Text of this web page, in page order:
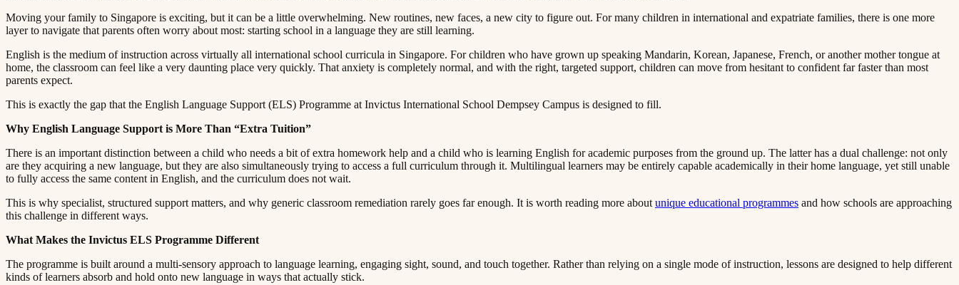
Moving your family to Singapore is exciting, but it can be a little overwhelming. New routines, new faces, a new city to figure out. For many children in international and expatriate families, there is one more
layer to navigate that parents often worry about most: starting school in a language they are still learning.​​​​‌ ‍ ​‍​‍‌‍ ‌ ​‍‌‍‍‌‌‍‌ ‌‍‍‌‌‍ ‍​‍​‍​ ‍‍​‍​‍‌ ​ ‌‍​‌‌‍ ‍‌‍‍‌‌ ‌​‌ ‍‌​‍ ‍‌‍‍‌‌‍ ​‍​‍​‍ ​​‍​‍‌‍‍​‌ ​‍‌‍‌‌‌‍‌‍​‍​‍​ ‍‍​‍​‍​‍ ‌ ​ ‌ ‌​‌ ‌‌‌‍‌​‌‍‍‌‌‍ ​‍ ‌‍‍‌‌‍ ‍‌ ‌​‌‍‌‌‌‍ ‍‌ ‌​​‍ ‌‍‌‌‌‍‌​‌‍‍‌‌ ‌​​‍ ‌‍ ‌‌‍ ‌‍‌​‌‍‌‌​ ‌‌ ​​‌ ​‍‌‍‌‌‌ ​ ‌‍‌‌‌‍ ‍‌ ‌​‌‍​‌‌ ‌​‌‍‍‌‌‍ ‌‍ ‍​ ‍ ‌‍‍‌‌‍‌​​ ‌​ ​​​ ‌​‌‍‌‌​ ‌‍​ ‌ ​ ​​​ ​‍​ ‌‌​‍ ‌​ ​​‌‍‌‍‌‍‌‍‌‍‌‌​‍ ‌​ ‌​​ ​‍‌‍‌‌​ ‌ ​‍ ‌‌‍​‌​ ‌ ​ ​‌​ ‌‍​‍ ‌‌‍‌‍​ ‌​​ ​‌​ ‍‌​ ​​‌‍​‍​ ​‍‌‍​‌​ ​ ​ ‌​​ ‍​​ ‍​​ ‍ ‌ ‌​‌ ‍‌‌ ​​‌‍‌‌​ ‌‌‍ ‍‌‍‌‌‌ ‌ ‌ ​ ​ ‍ ‌ ​​‌‍​‌‌ ‌​‌‍‍​​ ‌‌‍​ ‌‍ ‌‍ ‍‌ ‌​‌‍‌‌‌‍ ‍‌ ‌​​‍‌‌​ ‌‌‌​​‍‌‌ ‌‍‍ ‌‍‌‌‌ ‍‌​‍‌‌​ ​ ‌​‌​​‍‌‌​ ​ ‌​‌​​‍‌‌​ ​‍​ ​‍​ ‌‌‌‍​ ‌‍‌‌‌‍‌‍‌‍‌​‌‍​‌‌‍​‍​ ​ ‌‍‌​‌‍‌​​ ​​‌‍​ ​‍‌‌​ ​‍​ ​‍​‍‌‌​ ‌‌‌​‌​​‍ ‍‌‍​ ‌‍‍​‌‍‍‌‌‍ ​‌‍‌​‌ ​‍‌‍‌‌‌‍ ‍​‍‌‌​ ‌‌‌​​‍‌‌ ‌‍‍ ‌‍‌‌‌ ‍‌​‍‌‌​ ​ ‌​‌​​‍‌‌​ ​ ‌​‌​​‍‌‌​ ​‍​ ​‍​ ​ ​ ​‍‌‍‌​​ ​‍​ ‌​​ ​‌​ ‌‌​ ​‍‌‍‌‌​ ​‍‌‍‌‌​ ‌ ​‍‌‌​ ​‍​ ​‍​‍‌‌​ ‌‌‌​‌​​‍ ‍‌ ‌​‌‍‌‌‌ ‍​‌ ‌​​ ‌‍​‍‌‍​‌‌ ​ ‌‍‌‌‌‌‌‌‌ ​‍‌‍ ​​ ‌​‍‌‌​ ​‍‌​‌‍‌ ​ ‌ ‌​‌ ‌‌‌‍‌​‌‍‍‌‌‍ ​‍‌‍‌‍‍‌‌‍‌​​ ‌​ ​​​ ‌​‌‍‌‌​ ‌‍​ ‌ ​ ​​​ ​‍​ ‌‌​‍ ‌​ ​​‌‍‌‍‌‍‌‍‌‍‌‌​‍ ‌​ ‌​​ ​‍‌‍‌‌​ ‌ ​‍ ‌‌‍​‌​ ‌ ​ ​‌​ ‌‍​‍ ‌‌‍‌‍​ ‌​​ ​‌​ ‍‌​ ​​‌‍​‍​ ​‍‌‍​‌​ ​ ​ ‌​​ ‍​​ ‍​​‍‌‍‌ ‌​‌ ‍‌‌ ​​‌‍‌‌​ ‌‌‍ ‍‌‍‌‌‌ ‌ ‌ ​ ​‍‌‍‌ ​​‌‍​‌‌ ‌​‌‍‍​​ ‌‌‍​ ‌‍ ‌‍ ‍‌ ‌​‌‍‌‌‌‍ ‍‌ ‌​​‍‌‌​ ‌‌‌​​‍‌‌ ‌‍‍ ‌‍‌‌‌ ‍‌​‍‌‌​ ​ ‌​‌​​‍‌‌​ ​ ‌​‌​​‍‌‌​ ​‍​ ​‍​ ‌‌‌‍​ ‌‍‌‌‌‍‌‍‌‍‌​‌‍​‌‌‍​‍​ ​ ‌‍‌​‌‍‌​​ ​​‌‍​ ​‍‌‌​ ​‍​ ​‍​‍‌‌​ ‌‌‌​‌​​‍ ‍‌‍​ ‌‍‍​‌‍‍‌‌‍ ​‌‍‌​‌ ​‍‌‍‌‌‌‍ ‍​‍‌‌​ ‌‌‌​​‍‌‌ ‌‍‍ ‌‍‌‌‌ ‍‌​‍‌‌​ ​ ‌​‌​​‍‌‌​ ​ ‌​‌​​‍‌‌​ ​‍​ ​‍​ ​ ​ ​‍‌‍‌​​ ​‍​ ‌​​ ​‌​ ‌‌​ ​‍‌‍‌‌​ ​‍‌‍‌‌​ ‌ ​‍‌‌​ ​‍​ ​‍​‍‌‌​ ‌‌‌​‌​​‍ ‍‌ ‌​‌‍‌‌‌ ‍​‌ ‌​​‍‌‍‌ ​​‌‍‌‌‌ ​‍‌ ​ ‌ ​​‌‍‌‌‌‍​ ‌ ‌​‌‍‍‌‌ ‌‍‌‍‌‌​ ‌‌ ​​‌ ‌‌‌‍​‍‌‍ ​‌‍‍‌‌ ​ ‌‍‍​‌‍‌‌‌‍‌​​‍​‍‌ ‌
English is the medium of instruction across virtually all international school curricula in Singapore. For children who have grown up speaking Mandarin, Korean, Japanese, French, or another mother tongue at
home, the classroom can feel like a very daunting place very quickly. That anxiety is completely normal, and with the right, targeted support, children can move from hesitant to confident far faster than most
parents expect.​​​​‌ ‍ ​‍​‍‌‍ ‌ ​‍‌‍‍‌‌‍‌ ‌‍‍‌‌‍ ‍​‍​‍​ ‍‍​‍​‍‌ ​ ‌‍​‌‌‍ ‍‌‍‍‌‌ ‌​‌ ‍‌​‍ ‍‌‍‍‌‌‍ ​‍​‍​‍ ​​‍​‍‌‍‍​‌ ​‍‌‍‌‌‌‍‌‍​‍​‍​ ‍‍​‍​‍​‍ ‌ ​ ‌ ‌​‌ ‌‌‌‍‌​‌‍‍‌‌‍ ​‍ ‌‍‍‌‌‍ ‍‌ ‌​‌‍‌‌‌‍ ‍‌ ‌​​‍ ‌‍‌‌‌‍‌​‌‍‍‌‌ ‌​​‍ ‌‍ ‌‌‍ ‌‍‌​‌‍‌‌​ ‌‌ ​​‌ ​‍‌‍‌‌‌ ​ ‌‍‌‌‌‍ ‍‌ ‌​‌‍​‌‌ ‌​‌‍‍‌‌‍ ‌‍ ‍​ ‍ ‌‍‍‌‌‍‌​​ ‌​ ​​​ ‌​‌‍‌‌​ ‌‍​ ‌ ​ ​​​ ​‍​ ‌‌​‍ ‌​ ​​‌‍‌‍‌‍‌‍‌‍‌‌​‍ ‌​ ‌​​ ​‍‌‍‌‌​ ‌ ​‍ ‌‌‍​‌​ ‌ ​ ​‌​ ‌‍​‍ ‌‌‍‌‍​ ‌​​ ​‌​ ‍‌​ ​​‌‍​‍​ ​‍‌‍​‌​ ​ ​ ‌​​ ‍​​ ‍​​ ‍ ‌ ‌​‌ ‍‌‌ ​​‌‍‌‌​ ‌‌‍ ‍‌‍‌‌‌ ‌ ‌ ​ ​ ‍ ‌ ​​‌‍​‌‌ ‌​‌‍‍​​ ‌‌‍​ ‌‍ ‌‍ ‍‌ ‌​‌‍‌‌‌‍ ‍‌ ‌​​‍‌‌​ ‌‌‌​​‍‌‌ ‌‍‍ ‌‍‌‌‌ ‍‌​‍‌‌​ ​ ‌​‌​​‍‌‌​ ​ ‌​‌​​‍‌‌​ ​‍​ ​‍​ ‍​​ ​​​ ​ ​ ‌​​ ‌​​ ‌​‌‍​‍​ ​ ​ ‌‍​ ‍‌​ ‌ ‌‍‌‌​‍‌‌​ ​‍​ ​‍​‍‌‌​ ‌‌‌​‌​​‍ ‍‌‍​ ‌‍‍​‌‍‍‌‌‍ ​‌‍‌​‌ ​‍‌‍‌‌‌‍ ‍​‍‌‌​ ‌‌‌​​‍‌‌ ‌‍‍ ‌‍‌‌‌ ‍‌​‍‌‌​ ​ ‌​‌​​‍‌‌​ ​ ‌​‌​​‍‌‌​ ​‍​ ​‍‌‍​‍​ ‌‍‌‍​ ​ ‌​‌‍​‍​ ​‍​ ‍‌​ ‌ ​ ‌​​ ‌​‌‍​‌​ ‌ ​‍‌‌​ ​‍​ ​‍​‍‌‌​ ‌‌‌​‌​​‍ ‍‌ ‌​‌‍‌‌‌ ‍​‌ ‌​​ ‌‍​‍‌‍​‌‌ ​ ‌‍‌‌‌‌‌‌‌ ​‍‌‍ ​​ ‌​‍‌‌​ ​‍‌​‌‍‌ ​ ‌ ‌​‌ ‌‌‌‍‌​‌‍‍‌‌‍ ​‍‌‍‌‍‍‌‌‍‌​​ ‌​ ​​​ ‌​‌‍‌‌​ ‌‍​ ‌ ​ ​​​ ​‍​ ‌‌​‍ ‌​ ​​‌‍‌‍‌‍‌‍‌‍‌‌​‍ ‌​ ‌​​ ​‍‌‍‌‌​ ‌ ​‍ ‌‌‍​‌​ ‌ ​ ​‌​ ‌‍​‍ ‌‌‍‌‍​ ‌​​ ​‌​ ‍‌​ ​​‌‍​‍​ ​‍‌‍​‌​ ​ ​ ‌​​ ‍​​ ‍​​‍‌‍‌ ‌​‌ ‍‌‌ ​​‌‍‌‌​ ‌‌‍ ‍‌‍‌‌‌ ‌ ‌ ​ ​‍‌‍‌ ​​‌‍​‌‌ ‌​‌‍‍​​ ‌‌‍​ ‌‍ ‌‍ ‍‌ ‌​‌‍‌‌‌‍ ‍‌ ‌​​‍‌‌​ ‌‌‌​​‍‌‌ ‌‍‍ ‌‍‌‌‌ ‍‌​‍‌‌​ ​ ‌​‌​​‍‌‌​ ​ ‌​‌​​‍‌‌​ ​‍​ ​‍​ ‍​​ ​​​ ​ ​ ‌​​ ‌​​ ‌​‌‍​‍​ ​ ​ ‌‍​ ‍‌​ ‌ ‌‍‌‌​‍‌‌​ ​‍​ ​‍​‍‌‌​ ‌‌‌​‌​​‍ ‍‌‍​ ‌‍‍​‌‍‍‌‌‍ ​‌‍‌​‌ ​‍‌‍‌‌‌‍ ‍​‍‌‌​ ‌‌‌​​‍‌‌ ‌‍‍ ‌‍‌‌‌ ‍‌​‍‌‌​ ​ ‌​‌​​‍‌‌​ ​ ‌​‌​​‍‌‌​ ​‍​ ​‍‌‍​‍​ ‌‍‌‍​ ​ ‌​‌‍​‍​ ​‍​ ‍‌​ ‌ ​ ‌​​ ‌​‌‍​‌​ ‌ ​‍‌‌​ ​‍​ ​‍​‍‌‌​ ‌‌‌​‌​​‍ ‍‌ ‌​‌‍‌‌‌ ‍​‌ ‌​​‍‌‍‌ ​​‌‍‌‌‌ ​‍‌ ​ ‌ ​​‌‍‌‌‌‍​ ‌ ‌​‌‍‍‌‌ ‌‍‌‍‌‌​ ‌‌ ​​‌ ‌‌‌‍​‍‌‍ ​‌‍‍‌‌ ​ ‌‍‍​‌‍‌‌‌‍‌​​‍​‍‌ ‌
This is exactly the gap that the English Language Support (ELS) Programme at Invictus International School Dempsey Campus is designed to fill.​​​​‌ ‍ ​‍​‍‌‍ ‌ ​‍‌‍‍‌‌‍‌ ‌‍‍‌‌‍ ‍​‍​‍​ ‍‍​‍​‍‌ ​ ‌‍​‌‌‍ ‍‌‍‍‌‌ ‌​‌ ‍‌​‍ ‍‌‍‍‌‌‍ ​‍​‍​‍ ​​‍​‍‌‍‍​‌ ​‍‌‍‌‌‌‍‌‍​‍​‍​ ‍‍​‍​‍​‍ ‌ ​ ‌ ‌​‌ ‌‌‌‍‌​‌‍‍‌‌‍ ​‍ ‌‍‍‌‌‍ ‍‌ ‌​‌‍‌‌‌‍ ‍‌ ‌​​‍ ‌‍‌‌‌‍‌​‌‍‍‌‌ ‌​​‍ ‌‍ ‌‌‍ ‌‍‌​‌‍‌‌​ ‌‌ ​​‌ ​‍‌‍‌‌‌ ​ ‌‍‌‌‌‍ ‍‌ ‌​‌‍​‌‌ ‌​‌‍‍‌‌‍ ‌‍ ‍​ ‍ ‌‍‍‌‌‍‌​​ ‌​ ​​​ ‌​‌‍‌‌​ ‌‍​ ‌ ​ ​​​ ​‍​ ‌‌​‍ ‌​ ​​‌‍‌‍‌‍‌‍‌‍‌‌​‍ ‌​ ‌​​ ​‍‌‍‌‌​ ‌ ​‍ ‌‌‍​‌​ ‌ ​ ​‌​ ‌‍​‍ ‌‌‍‌‍​ ‌​​ ​‌​ ‍‌​ ​​‌‍​‍​ ​‍‌‍​‌​ ​ ​ ‌​​ ‍​​ ‍​​ ‍ ‌ ‌​‌ ‍‌‌ ​​‌‍‌‌​ ‌‌‍ ‍‌‍‌‌‌ ‌ ‌ ​ ​ ‍ ‌ ​​‌‍​‌‌ ‌​‌‍‍​​ ‌‌‍​ ‌‍ ‌‍ ‍‌ ‌​‌‍‌‌‌‍ ‍‌ ‌​​‍‌‌​ ‌‌‌​​‍‌‌ ‌‍‍ ‌‍‌‌‌ ‍‌​‍‌‌​ ​ ‌​‌​​‍‌‌​ ​ ‌​‌​​‍‌‌​ ​‍​ ​‍‌‍‌​‌‍​‌‌‍‌‍​ ‌‍‌‍‌‍​ ​‌​ ‍‌​ ‌‍‌‍​ ​ ‌‌​ ‌​‌‍​ ​‍‌‌​ ​‍​ ​‍​‍‌‌​ ‌‌‌​‌​​‍ ‍‌‍​ ‌‍‍​‌‍‍‌‌‍ ​‌‍‌​‌ ​‍‌‍‌‌‌‍ ‍​‍‌‌​ ‌‌‌​​‍‌‌ ‌‍‍ ‌‍‌‌‌ ‍‌​‍‌‌​ ​ ‌​‌​​‍‌‌​ ​ ‌​‌​​‍‌‌​ ​‍​ ​‍​ ​‌​ ‌‌​ ​​​ ‍‌‌‍‌‍​ ‍‌‌‍​ ‌‍‌​​ ‍​​ ‌‍​ ‌‍​ ​​​‍‌‌​ ​‍​ ​‍​‍‌‌​ ‌‌‌​‌​​‍ ‍‌ ‌​‌‍‌‌‌ ‍​‌ ‌​​ ‌‍​‍‌‍​‌‌ ​ ‌‍‌‌‌‌‌‌‌ ​‍‌‍ ​​ ‌​‍‌‌​ ​‍‌​‌‍‌ ​ ‌ ‌​‌ ‌‌‌‍‌​‌‍‍‌‌‍ ​‍‌‍‌‍‍‌‌‍‌​​ ‌​ ​​​ ‌​‌‍‌‌​ ‌‍​ ‌ ​ ​​​ ​‍​ ‌‌​‍ ‌​ ​​‌‍‌‍‌‍‌‍‌‍‌‌​‍ ‌​ ‌​​ ​‍‌‍‌‌​ ‌ ​‍ ‌‌‍​‌​ ‌ ​ ​‌​ ‌‍​‍ ‌‌‍‌‍​ ‌​​ ​‌​ ‍‌​ ​​‌‍​‍​ ​‍‌‍​‌​ ​ ​ ‌​​ ‍​​ ‍​​‍‌‍‌ ‌​‌ ‍‌‌ ​​‌‍‌‌​ ‌‌‍ ‍‌‍‌‌‌ ‌ ‌ ​ ​‍‌‍‌ ​​‌‍​‌‌ ‌​‌‍‍​​ ‌‌‍​ ‌‍ ‌‍ ‍‌ ‌​‌‍‌‌‌‍ ‍‌ ‌​​‍‌‌​ ‌‌‌​​‍‌‌ ‌‍‍ ‌‍‌‌‌ ‍‌​‍‌‌​ ​ ‌​‌​​‍‌‌​ ​ ‌​‌​​‍‌‌​ ​‍​ ​‍‌‍‌​‌‍​‌‌‍‌‍​ ‌‍‌‍‌‍​ ​‌​ ‍‌​ ‌‍‌‍​ ​ ‌‌​ ‌​‌‍​ ​‍‌‌​ ​‍​ ​‍​‍‌‌​ ‌‌‌​‌​​‍ ‍‌‍​ ‌‍‍​‌‍‍‌‌‍ ​‌‍‌​‌ ​‍‌‍‌‌‌‍ ‍​‍‌‌​ ‌‌‌​​‍‌‌ ‌‍‍ ‌‍‌‌‌ ‍‌​‍‌‌​ ​ ‌​‌​​‍‌‌​ ​ ‌​‌​​‍‌‌​ ​‍​ ​‍​ ​‌​ ‌‌​ ​​​ ‍‌‌‍‌‍​ ‍‌‌‍​ ‌‍‌​​ ‍​​ ‌‍​ ‌‍​ ​​​‍‌‌​ ​‍​ ​‍​‍‌‌​ ‌‌‌​‌​​‍ ‍‌ ‌​‌‍‌‌‌ ‍​‌ ‌​​‍‌‍‌ ​​‌‍‌‌‌ ​‍‌ ​ ‌ ​​‌‍‌‌‌‍​ ‌ ‌​‌‍‍‌‌ ‌‍‌‍‌‌​ ‌‌ ​​‌ ‌‌‌‍​‍‌‍ ​‌‍‍‌‌ ​ ‌‍‍​‌‍‌‌‌‍‌​​‍​‍‌ ‌
Why English Language Support is More Than “Extra Tuition”​​​​‌ ‍ ​‍​‍‌‍ ‌ ​‍‌‍‍‌‌‍‌ ‌‍‍‌‌‍ ‍​‍​‍​ ‍‍​‍​‍‌ ​ ‌‍​‌‌‍ ‍‌‍‍‌‌ ‌​‌ ‍‌​‍ ‍‌‍‍‌‌‍ ​‍​‍​‍ ​​‍​‍‌‍‍​‌ ​‍‌‍‌‌‌‍‌‍​‍​‍​ ‍‍​‍​‍​‍ ‌ ​ ‌ ‌​‌ ‌‌‌‍‌​‌‍‍‌‌‍ ​‍ ‌‍‍‌‌‍ ‍‌ ‌​‌‍‌‌‌‍ ‍‌ ‌​​‍ ‌‍‌‌‌‍‌​‌‍‍‌‌ ‌​​‍ ‌‍ ‌‌‍ ‌‍‌​‌‍‌‌​ ‌‌ ​​‌ ​‍‌‍‌‌‌ ​ ‌‍‌‌‌‍ ‍‌ ‌​‌‍​‌‌ ‌​‌‍‍‌‌‍ ‌‍ ‍​ ‍ ‌‍‍‌‌‍‌​​ ‌​ ​​​ ‌​‌‍‌‌​ ‌‍​ ‌ ​ ​​​ ​‍​ ‌‌​‍ ‌​ ​​‌‍‌‍‌‍‌‍‌‍‌‌​‍ ‌​ ‌​​ ​‍‌‍‌‌​ ‌ ​‍ ‌‌‍​‌​ ‌ ​ ​‌​ ‌‍​‍ ‌‌‍‌‍​ ‌​​ ​‌​ ‍‌​ ​​‌‍​‍​ ​‍‌‍​‌​ ​ ​ ‌​​ ‍​​ ‍​​ ‍ ‌ ‌​‌ ‍‌‌ ​​‌‍‌‌​ ‌‌‍ ‍‌‍‌‌‌ ‌ ‌ ​ ​ ‍ ‌ ​​‌‍​‌‌ ‌​‌‍‍​​ ‌‌‍​ ‌‍ ‌‍ ‍‌ ‌​‌‍‌‌‌‍ ‍‌ ‌​​‍‌‌​ ‌‌‌​​‍‌‌ ‌‍‍ ‌‍‌‌‌ ‍‌​‍‌‌​ ​ ‌​‌​​‍‌‌​ ​ ‌​‌​​‍‌‌​ ​‍​ ​‍​ ‍‌​ ​‌‌‍‌‌​ ‌‍‌‍‌‌‌‍‌​‌‍​ ​ ‍​​ ‌‌‌‍​‌​ ‍​​ ​ ​‍‌‌​ ​‍​ ​‍​‍‌‌​ ‌‌‌​‌​​‍ ‍‌‍​ ‌‍‍​‌‍‍‌‌‍ ​‌‍‌​‌ ​‍‌‍‌‌‌‍ ‍​‍‌‌​ ‌‌‌​​‍‌‌ ‌‍‍ ‌‍‌‌‌ ‍‌​‍‌‌​ ​ ‌​‌​​‍‌‌​ ​ ‌​‌​​‍‌‌​ ​‍​ ​‍​ ‌‌‌‍​‌​ ​‍​ ​‍‌‍‌‍‌‍‌‍‌‍​‍​ ​​​ ​ ‌‍‌‌‌‍‌‍​ ‍‌​‍‌‌​ ​‍​ ​‍​‍‌‌​ ‌‌‌​‌​​‍ ‍‌ ‌​‌‍‌‌‌ ‍​‌ ‌​​ ‌‍​‍‌‍​‌‌ ​ ‌‍‌‌‌‌‌‌‌ ​‍‌‍ ​​ ‌​‍‌‌​ ​‍‌​‌‍‌ ​ ‌ ‌​‌ ‌‌‌‍‌​‌‍‍‌‌‍ ​‍‌‍‌‍‍‌‌‍‌​​ ‌​ ​​​ ‌​‌‍‌‌​ ‌‍​ ‌ ​ ​​​ ​‍​ ‌‌​‍ ‌​ ​​‌‍‌‍‌‍‌‍‌‍‌‌​‍ ‌​ ‌​​ ​‍‌‍‌‌​ ‌ ​‍ ‌‌‍​‌​ ‌ ​ ​‌​ ‌‍​‍ ‌‌‍‌‍​ ‌​​ ​‌​ ‍‌​ ​​‌‍​‍​ ​‍‌‍​‌​ ​ ​ ‌​​ ‍​​ ‍​​‍‌‍‌ ‌​‌ ‍‌‌ ​​‌‍‌‌​ ‌‌‍ ‍‌‍‌‌‌ ‌ ‌ ​ ​‍‌‍‌ ​​‌‍​‌‌ ‌​‌‍‍​​ ‌‌‍​ ‌‍ ‌‍ ‍‌ ‌​‌‍‌‌‌‍ ‍‌ ‌​​‍‌‌​ ‌‌‌​​‍‌‌ ‌‍‍ ‌‍‌‌‌ ‍‌​‍‌‌​ ​ ‌​‌​​‍‌‌​ ​ ‌​‌​​‍‌‌​ ​‍​ ​‍​ ‍‌​ ​‌‌‍‌‌​ ‌‍‌‍‌‌‌‍‌​‌‍​ ​ ‍​​ ‌‌‌‍​‌​ ‍​​ ​ ​‍‌‌​ ​‍​ ​‍​‍‌‌​ ‌‌‌​‌​​‍ ‍‌‍​ ‌‍‍​‌‍‍‌‌‍ ​‌‍‌​‌ ​‍‌‍‌‌‌‍ ‍​‍‌‌​ ‌‌‌​​‍‌‌ ‌‍‍ ‌‍‌‌‌ ‍‌​‍‌‌​ ​ ‌​‌​​‍‌‌​ ​ ‌​‌​​‍‌‌​ ​‍​ ​‍​ ‌‌‌‍​‌​ ​‍​ ​‍‌‍‌‍‌‍‌‍‌‍​‍​ ​​​ ​ ‌‍‌‌‌‍‌‍​ ‍‌​‍‌‌​ ​‍​ ​‍​‍‌‌​ ‌‌‌​‌​​‍ ‍‌ ‌​‌‍‌‌‌ ‍​‌ ‌​​‍‌‍‌ ​​‌‍‌‌‌ ​‍‌ ​ ‌ ​​‌‍‌‌‌‍​ ‌ ‌​‌‍‍‌‌ ‌‍‌‍‌‌​ ‌‌ ​​‌ ‌‌‌‍​‍‌‍ ​‌‍‍‌‌ ​ ‌‍‍​‌‍‌‌‌‍‌​​‍​‍‌ ‌
There is an important distinction between a child who needs a bit of extra homework help and a child who is learning English for academic purposes from the ground up. The latter has a dual challenge: not only
are they acquiring a new language, but they are also simultaneously trying to access a full curriculum through it. Multilingual learners may be entirely capable academically in their home language, yet still unable
to fully access the same content in English, and the curriculum does not wait.​​​​‌ ‍ ​‍​‍‌‍ ‌ ​‍‌‍‍‌‌‍‌ ‌‍‍‌‌‍ ‍​‍​‍​ ‍‍​‍​‍‌ ​ ‌‍​‌‌‍ ‍‌‍‍‌‌ ‌​‌ ‍‌​‍ ‍‌‍‍‌‌‍ ​‍​‍​‍ ​​‍​‍‌‍‍​‌ ​‍‌‍‌‌‌‍‌‍​‍​‍​ ‍‍​‍​‍​‍ ‌ ​ ‌ ‌​‌ ‌‌‌‍‌​‌‍‍‌‌‍ ​‍ ‌‍‍‌‌‍ ‍‌ ‌​‌‍‌‌‌‍ ‍‌ ‌​​‍ ‌‍‌‌‌‍‌​‌‍‍‌‌ ‌​​‍ ‌‍ ‌‌‍ ‌‍‌​‌‍‌‌​ ‌‌ ​​‌ ​‍‌‍‌‌‌ ​ ‌‍‌‌‌‍ ‍‌ ‌​‌‍​‌‌ ‌​‌‍‍‌‌‍ ‌‍ ‍​ ‍ ‌‍‍‌‌‍‌​​ ‌​ ​​​ ‌​‌‍‌‌​ ‌‍​ ‌ ​ ​​​ ​‍​ ‌‌​‍ ‌​ ​​‌‍‌‍‌‍‌‍‌‍‌‌​‍ ‌​ ‌​​ ​‍‌‍‌‌​ ‌ ​‍ ‌‌‍​‌​ ‌ ​ ​‌​ ‌‍​‍ ‌‌‍‌‍​ ‌​​ ​‌​ ‍‌​ ​​‌‍​‍​ ​‍‌‍​‌​ ​ ​ ‌​​ ‍​​ ‍​​ ‍ ‌ ‌​‌ ‍‌‌ ​​‌‍‌‌​ ‌‌‍ ‍‌‍‌‌‌ ‌ ‌ ​ ​ ‍ ‌ ​​‌‍​‌‌ ‌​‌‍‍​​ ‌‌‍​ ‌‍ ‌‍ ‍‌ ‌​‌‍‌‌‌‍ ‍‌ ‌​​‍‌‌​ ‌‌‌​​‍‌‌ ‌‍‍ ‌‍‌‌‌ ‍‌​‍‌‌​ ​ ‌​‌​​‍‌‌​ ​ ‌​‌​​‍‌‌​ ​‍​ ​‍​ ‌‍‌‍‌​​ ‌‌‌‍​ ​ ​‌​ ‌ ‌‍​ ‌‍​‌​ ​​​ ‌ ​ ‌ ​ ​ ​‍‌‌​ ​‍​ ​‍​‍‌‌​ ‌‌‌​‌​​‍ ‍‌‍​ ‌‍‍​‌‍‍‌‌‍ ​‌‍‌​‌ ​‍‌‍‌‌‌‍ ‍​‍‌‌​ ‌‌‌​​‍‌‌ ‌‍‍ ‌‍‌‌‌ ‍‌​‍‌‌​ ​ ‌​‌​​‍‌‌​ ​ ‌​‌​​‍‌‌​ ​‍​ ​‍‌‍‌‍​ ‍‌​ ‌‌‌‍‌‍​ ​‌‌‍‌​​ ​​​ ​‍​ ‌‌​ ‌ ‌‍‌​​ ‌ ​‍‌‌​ ​‍​ ​‍​‍‌‌​ ‌‌‌​‌​​‍ ‍‌ ‌​‌‍‌‌‌ ‍​‌ ‌​​ ‌‍​‍‌‍​‌‌ ​ ‌‍‌‌‌‌‌‌‌ ​‍‌‍ ​​ ‌​‍‌‌​ ​‍‌​‌‍‌ ​ ‌ ‌​‌ ‌‌‌‍‌​‌‍‍‌‌‍ ​‍‌‍‌‍‍‌‌‍‌​​ ‌​ ​​​ ‌​‌‍‌‌​ ‌‍​ ‌ ​ ​​​ ​‍​ ‌‌​‍ ‌​ ​​‌‍‌‍‌‍‌‍‌‍‌‌​‍ ‌​ ‌​​ ​‍‌‍‌‌​ ‌ ​‍ ‌‌‍​‌​ ‌ ​ ​‌​ ‌‍​‍ ‌‌‍‌‍​ ‌​​ ​‌​ ‍‌​ ​​‌‍​‍​ ​‍‌‍​‌​ ​ ​ ‌​​ ‍​​ ‍​​‍‌‍‌ ‌​‌ ‍‌‌ ​​‌‍‌‌​ ‌‌‍ ‍‌‍‌‌‌ ‌ ‌ ​ ​‍‌‍‌ ​​‌‍​‌‌ ‌​‌‍‍​​ ‌‌‍​ ‌‍ ‌‍ ‍‌ ‌​‌‍‌‌‌‍ ‍‌ ‌​​‍‌‌​ ‌‌‌​​‍‌‌ ‌‍‍ ‌‍‌‌‌ ‍‌​‍‌‌​ ​ ‌​‌​​‍‌‌​ ​ ‌​‌​​‍‌‌​ ​‍​ ​‍​ ‌‍‌‍‌​​ ‌‌‌‍​ ​ ​‌​ ‌ ‌‍​ ‌‍​‌​ ​​​ ‌ ​ ‌ ​ ​ ​‍‌‌​ ​‍​ ​‍​‍‌‌​ ‌‌‌​‌​​‍ ‍‌‍​ ‌‍‍​‌‍‍‌‌‍ ​‌‍‌​‌ ​‍‌‍‌‌‌‍ ‍​‍‌‌​ ‌‌‌​​‍‌‌ ‌‍‍ ‌‍‌‌‌ ‍‌​‍‌‌​ ​ ‌​‌​​‍‌‌​ ​ ‌​‌​​‍‌‌​ ​‍​ ​‍‌‍‌‍​ ‍‌​ ‌‌‌‍‌‍​ ​‌‌‍‌​​ ​​​ ​‍​ ‌‌​ ‌ ‌‍‌​​ ‌ ​‍‌‌​ ​‍​ ​‍​‍‌‌​ ‌‌‌​‌​​‍ ‍‌ ‌​‌‍‌‌‌ ‍​‌ ‌​​‍‌‍‌ ​​‌‍‌‌‌ ​‍‌ ​ ‌ ​​‌‍‌‌‌‍​ ‌ ‌​‌‍‍‌‌ ‌‍‌‍‌‌​ ‌‌ ​​‌ ‌‌‌‍​‍‌‍ ​‌‍‍‌‌ ​ ‌‍‍​‌‍‌‌‌‍‌​​‍​‍‌ ‌
This is why specialist, structured support matters, and why generic classroom remediation rarely goes far enough. It is worth reading more about ​​​​‌ ‍ ​‍​‍‌‍ ‌ ​‍‌‍‍‌‌‍‌ ‌‍‍‌‌‍ ‍​‍​‍​ ‍‍​‍​‍‌ ​ ‌‍​‌‌‍ ‍‌‍‍‌‌ ‌​‌ ‍‌​‍ ‍‌‍‍‌‌‍ ​‍​‍​‍ ​​‍​‍‌‍‍​‌ ​‍‌‍‌‌‌‍‌‍​‍​‍​ ‍‍​‍​‍​‍ ‌ ​ ‌ ‌​‌ ‌‌‌‍‌​‌‍‍‌‌‍ ​‍ ‌‍‍‌‌‍ ‍‌ ‌​‌‍‌‌‌‍ ‍‌ ‌​​‍ ‌‍‌‌‌‍‌​‌‍‍‌‌ ‌​​‍ ‌‍ ‌‌‍ ‌‍‌​‌‍‌‌​ ‌‌ ​​‌ ​‍‌‍‌‌‌ ​ ‌‍‌‌‌‍ ‍‌ ‌​‌‍​‌‌ ‌​‌‍‍‌‌‍ ‌‍ ‍​ ‍ ‌‍‍‌‌‍‌​​ ‌​ ​​​ ‌​‌‍‌‌​ ‌‍​ ‌ ​ ​​​ ​‍​ ‌‌​‍ ‌​ ​​‌‍‌‍‌‍‌‍‌‍‌‌​‍ ‌​ ‌​​ ​‍‌‍‌‌​ ‌ ​‍ ‌‌‍​‌​ ‌ ​ ​‌​ ‌‍​‍ ‌‌‍‌‍​ ‌​​ ​‌​ ‍‌​ ​​‌‍​‍​ ​‍‌‍​‌​ ​ ​ ‌​​ ‍​​ ‍​​ ‍ ‌ ‌​‌ ‍‌‌ ​​‌‍‌‌​ ‌‌‍ ‍‌‍‌‌‌ ‌ ‌ ​ ​ ‍ ‌ ​​‌‍​‌‌ ‌​‌‍‍​​ ‌‌‍​ ‌‍ ‌‍ ‍‌ ‌​‌‍‌‌‌‍ ‍‌ ‌​​‍‌‌​ ‌‌‌​​‍‌‌ ‌‍‍ ‌‍‌‌‌ ‍‌​‍‌‌​ ​ ‌​‌​​‍‌‌​ ​ ‌​‌​​‍‌‌​ ​‍​ ​‍​ ​‌​ ‌​‌‍​ ​ ​​​ ​‍​ ​‌‌‍​‌​ ​ ‌‍‌​‌‍​‌​ ​​​ ‌ ​‍‌‌​ ​‍​ ​‍​‍‌‌​ ‌‌‌​‌​​‍ ‍‌‍​ ‌‍‍​‌‍‍‌‌‍ ​‌‍‌​‌ ​‍‌‍‌‌‌‍ ‍​‍‌‌​ ‌‌‌​​‍‌‌ ‌‍‍ ‌‍‌‌‌ ‍‌​‍‌‌​ ​ ‌​‌​​‍‌‌​ ​ ‌​‌​​‍‌‌​ ​‍​ ​‍‌‍​‍​ ​‍‌‍​‌​ ‌​​ ‌‍​ ​‌​ ‍​​ ‌‍​ ‌‌‌‍‌​‌‍‌‍​ ‌‌​‍‌‌​ ​‍​ ​‍​‍‌‌​ ‌‌‌​‌​​‍ ‍‌ ‌​‌‍‌‌‌ ‍​‌ ‌​​ ‌‍​‍‌‍​‌‌ ​ ‌‍‌‌‌‌‌‌‌ ​‍‌‍ ​​ ‌​‍‌‌​ ​‍‌​‌‍‌ ​ ‌ ‌​‌ ‌‌‌‍‌​‌‍‍‌‌‍ ​‍‌‍‌‍‍‌‌‍‌​​ ‌​ ​​​ ‌​‌‍‌‌​ ‌‍​ ‌ ​ ​​​ ​‍​ ‌‌​‍ ‌​ ​​‌‍‌‍‌‍‌‍‌‍‌‌​‍ ‌​ ‌​​ ​‍‌‍‌‌​ ‌ ​‍ ‌‌‍​‌​ ‌ ​ ​‌​ ‌‍​‍ ‌‌‍‌‍​ ‌​​ ​‌​ ‍‌​ ​​‌‍​‍​ ​‍‌‍​‌​ ​ ​ ‌​​ ‍​​ ‍​​‍‌‍‌ ‌​‌ ‍‌‌ ​​‌‍‌‌​ ‌‌‍ ‍‌‍‌‌‌ ‌ ‌ ​ ​‍‌‍‌ ​​‌‍​‌‌ ‌​‌‍‍​​ ‌‌‍​ ‌‍ ‌‍ ‍‌ ‌​‌‍‌‌‌‍ ‍‌ ‌​​‍‌‌​ ‌‌‌​​‍‌‌ ‌‍‍ ‌‍‌‌‌ ‍‌​‍‌‌​ ​ ‌​‌​​‍‌‌​ ​ ‌​‌​​‍‌‌​ ​‍​ ​‍​ ​‌​ ‌​‌‍​ ​ ​​​ ​‍​ ​‌‌‍​‌​ ​ ‌‍‌​‌‍​‌​ ​​​ ‌ ​‍‌‌​ ​‍​ ​‍​‍‌‌​ ‌‌‌​‌​​‍ ‍‌‍​ ‌‍‍​‌‍‍‌‌‍ ​‌‍‌​‌ ​‍‌‍‌‌‌‍ ‍​‍‌‌​ ‌‌‌​​‍‌‌ ‌‍‍ ‌‍‌‌‌ ‍‌​‍‌‌​ ​ ‌​‌​​‍‌‌​ ​ ‌​‌​​‍‌‌​ ​‍​ ​‍‌‍​‍​ ​‍‌‍​‌​ ‌​​ ‌‍​ ​‌​ ‍​​ ‌‍​ ‌‌‌‍‌​‌‍‌‍​ ‌‌​‍‌‌​ ​‍​ ​‍​‍‌‌​ ‌‌‌​‌​​‍ ‍‌ ‌​‌‍‌‌‌ ‍​‌ ‌​​‍‌‍‌ ​​‌‍‌‌‌ ​‍‌ ​ ‌ ​​‌‍‌‌‌‍​ ‌ ‌​‌‍‍‌‌ ‌‍‌‍‌‌​ ‌‌ ​​‌ ‌‌‌‍​‍‌‍ ​‌‍‍‌‌ ​ ‌‍‍​‌‍‌‌‌‍‌​​‍​‍‌ ‌ unique educational programmes​​​​‌ ‍ ​‍​‍‌‍ ‌ ​‍‌‍‍‌‌‍‌ ‌‍‍‌‌‍ ‍​‍​‍​ ‍‍​‍​‍‌ ​ ‌‍​‌‌‍ ‍‌‍‍‌‌ ‌​‌ ‍‌​‍ ‍‌‍‍‌‌‍ ​‍​‍​‍ ​​‍​‍‌‍‍​‌ ​‍‌‍‌‌‌‍‌‍​‍​‍​ ‍‍​‍​‍​‍ ‌ ​ ‌ ‌​‌ ‌‌‌‍‌​‌‍‍‌‌‍ ​‍ ‌‍‍‌‌‍ ‍‌ ‌​‌‍‌‌‌‍ ‍‌ ‌​​‍ ‌‍‌‌‌‍‌​‌‍‍‌‌ ‌​​‍ ‌‍ ‌‌‍ ‌‍‌​‌‍‌‌​ ‌‌ ​​‌ ​‍‌‍‌‌‌ ​ ‌‍‌‌‌‍ ‍‌ ‌​‌‍​‌‌ ‌​‌‍‍‌‌‍ ‌‍ ‍​ ‍ ‌‍‍‌‌‍‌​​ ‌​ ​​​ ‌​‌‍‌‌​ ‌‍​ ‌ ​ ​​​ ​‍​ ‌‌​‍ ‌​ ​​‌‍‌‍‌‍‌‍‌‍‌‌​‍ ‌​ ‌​​ ​‍‌‍‌‌​ ‌ ​‍ ‌‌‍​‌​ ‌ ​ ​‌​ ‌‍​‍ ‌‌‍‌‍​ ‌​​ ​‌​ ‍‌​ ​​‌‍​‍​ ​‍‌‍​‌​ ​ ​ ‌​​ ‍​​ ‍​​ ‍ ‌ ‌​‌ ‍‌‌ ​​‌‍‌‌​ ‌‌‍ ‍‌‍‌‌‌ ‌ ‌ ​ ​ ‍ ‌ ​​‌‍​‌‌ ‌​‌‍‍​​ ‌‌‍​ ‌‍ ‌‍ ‍‌ ‌​‌‍‌‌‌‍ ‍‌ ‌​​‍‌‌​ ‌‌‌​​‍‌‌ ‌‍‍ ‌‍‌‌‌ ‍‌​‍‌‌​ ​ ‌​‌​​‍‌‌​ ​ ‌​‌​​‍‌‌​ ​‍​ ​‍​ ​‌​ ‌​‌‍​ ​ ​​​ ​‍​ ​‌‌‍​‌​ ​ ‌‍‌​‌‍​‌​ ​​​ ‌ ​‍‌‌​ ​‍​ ​‍​‍‌‌​ ‌‌‌​‌​​‍ ‍‌‍​ ‌‍‍​‌‍‍‌‌‍ ​‌‍‌​‌ ​‍‌‍‌‌‌‍ ‍​‍‌‌​ ‌‌‌​​‍‌‌ ‌‍‍ ‌‍‌‌‌ ‍‌​‍‌‌​ ​ ‌​‌​​‍‌‌​ ​ ‌​‌​​‍‌‌​ ​‍​ ​‍​ ​ ​ ‌‍​ ‍‌‌‍‌‍​ ‍​​ ​‌‌‍​‌​ ‌‍‌‍​‍‌‍​‌​ ‌‍‌‍‌‍​‍‌‌​ ​‍​ ​‍​‍‌‌​ ‌‌‌​‌​​‍ ‍‌ ‌​‌‍‌‌‌ ‍​‌ ‌​​ ‌‍​‍‌‍​‌‌ ​ ‌‍‌‌‌‌‌‌‌ ​‍‌‍ ​​ ‌​‍‌‌​ ​‍‌​‌‍‌ ​ ‌ ‌​‌ ‌‌‌‍‌​‌‍‍‌‌‍ ​‍‌‍‌‍‍‌‌‍‌​​ ‌​ ​​​ ‌​‌‍‌‌​ ‌‍​ ‌ ​ ​​​ ​‍​ ‌‌​‍ ‌​ ​​‌‍‌‍‌‍‌‍‌‍‌‌​‍ ‌​ ‌​​ ​‍‌‍‌‌​ ‌ ​‍ ‌‌‍​‌​ ‌ ​ ​‌​ ‌‍​‍ ‌‌‍‌‍​ ‌​​ ​‌​ ‍‌​ ​​‌‍​‍​ ​‍‌‍​‌​ ​ ​ ‌​​ ‍​​ ‍​​‍‌‍‌ ‌​‌ ‍‌‌ ​​‌‍‌‌​ ‌‌‍ ‍‌‍‌‌‌ ‌ ‌ ​ ​‍‌‍‌ ​​‌‍​‌‌ ‌​‌‍‍​​ ‌‌‍​ ‌‍ ‌‍ ‍‌ ‌​‌‍‌‌‌‍ ‍‌ ‌​​‍‌‌​ ‌‌‌​​‍‌‌ ‌‍‍ ‌‍‌‌‌ ‍‌​‍‌‌​ ​ ‌​‌​​‍‌‌​ ​ ‌​‌​​‍‌‌​ ​‍​ ​‍​ ​‌​ ‌​‌‍​ ​ ​​​ ​‍​ ​‌‌‍​‌​ ​ ‌‍‌​‌‍​‌​ ​​​ ‌ ​‍‌‌​ ​‍​ ​‍​‍‌‌​ ‌‌‌​‌​​‍ ‍‌‍​ ‌‍‍​‌‍‍‌‌‍ ​‌‍‌​‌ ​‍‌‍‌‌‌‍ ‍​‍‌‌​ ‌‌‌​​‍‌‌ ‌‍‍ ‌‍‌‌‌ ‍‌​‍‌‌​ ​ ‌​‌​​‍‌‌​ ​ ‌​‌​​‍‌‌​ ​‍​ ​‍​ ​ ​ ‌‍​ ‍‌‌‍‌‍​ ‍​​ ​‌‌‍​‌​ ‌‍‌‍​‍‌‍​‌​ ‌‍‌‍‌‍​‍‌‌​ ​‍​ ​‍​‍‌‌​ ‌‌‌​‌​​‍ ‍‌ ‌​‌‍‌‌‌ ‍​‌ ‌​​‍‌‍‌ ​​‌‍‌‌‌ ​‍‌ ​ ‌ ​​‌‍‌‌‌‍​ ‌ ‌​‌‍‍‌‌ ‌‍‌‍‌‌​ ‌‌ ​​‌ ‌‌‌‍​‍‌‍ ​‌‍‍‌‌ ​ ‌‍‍​‌‍‌‌‌‍‌​​‍​‍‌ ‌ and how schools are approaching
this challenge in different ways.​​​​‌ ‍ ​‍​‍‌‍ ‌ ​‍‌‍‍‌‌‍‌ ‌‍‍‌‌‍ ‍​‍​‍​ ‍‍​‍​‍‌ ​ ‌‍​‌‌‍ ‍‌‍‍‌‌ ‌​‌ ‍‌​‍ ‍‌‍‍‌‌‍ ​‍​‍​‍ ​​‍​‍‌‍‍​‌ ​‍‌‍‌‌‌‍‌‍​‍​‍​ ‍‍​‍​‍​‍ ‌ ​ ‌ ‌​‌ ‌‌‌‍‌​‌‍‍‌‌‍ ​‍ ‌‍‍‌‌‍ ‍‌ ‌​‌‍‌‌‌‍ ‍‌ ‌​​‍ ‌‍‌‌‌‍‌​‌‍‍‌‌ ‌​​‍ ‌‍ ‌‌‍ ‌‍‌​‌‍‌‌​ ‌‌ ​​‌ ​‍‌‍‌‌‌ ​ ‌‍‌‌‌‍ ‍‌ ‌​‌‍​‌‌ ‌​‌‍‍‌‌‍ ‌‍ ‍​ ‍ ‌‍‍‌‌‍‌​​ ‌​ ​​​ ‌​‌‍‌‌​ ‌‍​ ‌ ​ ​​​ ​‍​ ‌‌​‍ ‌​ ​​‌‍‌‍‌‍‌‍‌‍‌‌​‍ ‌​ ‌​​ ​‍‌‍‌‌​ ‌ ​‍ ‌‌‍​‌​ ‌ ​ ​‌​ ‌‍​‍ ‌‌‍‌‍​ ‌​​ ​‌​ ‍‌​ ​​‌‍​‍​ ​‍‌‍​‌​ ​ ​ ‌​​ ‍​​ ‍​​ ‍ ‌ ‌​‌ ‍‌‌ ​​‌‍‌‌​ ‌‌‍ ‍‌‍‌‌‌ ‌ ‌ ​ ​ ‍ ‌ ​​‌‍​‌‌ ‌​‌‍‍​​ ‌‌‍​ ‌‍ ‌‍ ‍‌ ‌​‌‍‌‌‌‍ ‍‌ ‌​​‍‌‌​ ‌‌‌​​‍‌‌ ‌‍‍ ‌‍‌‌‌ ‍‌​‍‌‌​ ​ ‌​‌​​‍‌‌​ ​ ‌​‌​​‍‌‌​ ​‍​ ​‍​ ​‌​ ‌​‌‍​ ​ ​​​ ​‍​ ​‌‌‍​‌​ ​ ‌‍‌​‌‍​‌​ ​​​ ‌ ​‍‌‌​ ​‍​ ​‍​‍‌‌​ ‌‌‌​‌​​‍ ‍‌‍​ ‌‍‍​‌‍‍‌‌‍ ​‌‍‌​‌ ​‍‌‍‌‌‌‍ ‍​‍‌‌​ ‌‌‌​​‍‌‌ ‌‍‍ ‌‍‌‌‌ ‍‌​‍‌‌​ ​ ‌​‌​​‍‌‌​ ​ ‌​‌​​‍‌‌​ ​‍​ ​‍‌‍​‍‌‍​‍​ ‌​​ ​‍​ ​​‌‍‌​‌‍‌‍​ ‌‌​ ​‌​ ​​‌‍‌‍​ ​ ​‍‌‌​ ​‍​ ​‍​‍‌‌​ ‌‌‌​‌​​‍ ‍‌ ‌​‌‍‌‌‌ ‍​‌ ‌​​ ‌‍​‍‌‍​‌‌ ​ ‌‍‌‌‌‌‌‌‌ ​‍‌‍ ​​ ‌​‍‌‌​ ​‍‌​‌‍‌ ​ ‌ ‌​‌ ‌‌‌‍‌​‌‍‍‌‌‍ ​‍‌‍‌‍‍‌‌‍‌​​ ‌​ ​​​ ‌​‌‍‌‌​ ‌‍​ ‌ ​ ​​​ ​‍​ ‌‌​‍ ‌​ ​​‌‍‌‍‌‍‌‍‌‍‌‌​‍ ‌​ ‌​​ ​‍‌‍‌‌​ ‌ ​‍ ‌‌‍​‌​ ‌ ​ ​‌​ ‌‍​‍ ‌‌‍‌‍​ ‌​​ ​‌​ ‍‌​ ​​‌‍​‍​ ​‍‌‍​‌​ ​ ​ ‌​​ ‍​​ ‍​​‍‌‍‌ ‌​‌ ‍‌‌ ​​‌‍‌‌​ ‌‌‍ ‍‌‍‌‌‌ ‌ ‌ ​ ​‍‌‍‌ ​​‌‍​‌‌ ‌​‌‍‍​​ ‌‌‍​ ‌‍ ‌‍ ‍‌ ‌​‌‍‌‌‌‍ ‍‌ ‌​​‍‌‌​ ‌‌‌​​‍‌‌ ‌‍‍ ‌‍‌‌‌ ‍‌​‍‌‌​ ​ ‌​‌​​‍‌‌​ ​ ‌​‌​​‍‌‌​ ​‍​ ​‍​ ​‌​ ‌​‌‍​ ​ ​​​ ​‍​ ​‌‌‍​‌​ ​ ‌‍‌​‌‍​‌​ ​​​ ‌ ​‍‌‌​ ​‍​ ​‍​‍‌‌​ ‌‌‌​‌​​‍ ‍‌‍​ ‌‍‍​‌‍‍‌‌‍ ​‌‍‌​‌ ​‍‌‍‌‌‌‍ ‍​‍‌‌​ ‌‌‌​​‍‌‌ ‌‍‍ ‌‍‌‌‌ ‍‌​‍‌‌​ ​ ‌​‌​​‍‌‌​ ​ ‌​‌​​‍‌‌​ ​‍​ ​‍‌‍​‍‌‍​‍​ ‌​​ ​‍​ ​​‌‍‌​‌‍‌‍​ ‌‌​ ​‌​ ​​‌‍‌‍​ ​ ​‍‌‌​ ​‍​ ​‍​‍‌‌​ ‌‌‌​‌​​‍ ‍‌ ‌​‌‍‌‌‌ ‍​‌ ‌​​‍‌‍‌ ​​‌‍‌‌‌ ​‍‌ ​ ‌ ​​‌‍‌‌‌‍​ ‌ ‌​‌‍‍‌‌ ‌‍‌‍‌‌​ ‌‌ ​​‌ ‌‌‌‍​‍‌‍ ​‌‍‍‌‌ ​ ‌‍‍​‌‍‌‌‌‍‌​​‍​‍‌ ‌
What Makes the Invictus ELS Programme Different​​​​‌ ‍ ​‍​‍‌‍ ‌ ​‍‌‍‍‌‌‍‌ ‌‍‍‌‌‍ ‍​‍​‍​ ‍‍​‍​‍‌ ​ ‌‍​‌‌‍ ‍‌‍‍‌‌ ‌​‌ ‍‌​‍ ‍‌‍‍‌‌‍ ​‍​‍​‍ ​​‍​‍‌‍‍​‌ ​‍‌‍‌‌‌‍‌‍​‍​‍​ ‍‍​‍​‍​‍ ‌ ​ ‌ ‌​‌ ‌‌‌‍‌​‌‍‍‌‌‍ ​‍ ‌‍‍‌‌‍ ‍‌ ‌​‌‍‌‌‌‍ ‍‌ ‌​​‍ ‌‍‌‌‌‍‌​‌‍‍‌‌ ‌​​‍ ‌‍ ‌‌‍ ‌‍‌​‌‍‌‌​ ‌‌ ​​‌ ​‍‌‍‌‌‌ ​ ‌‍‌‌‌‍ ‍‌ ‌​‌‍​‌‌ ‌​‌‍‍‌‌‍ ‌‍ ‍​ ‍ ‌‍‍‌‌‍‌​​ ‌​ ​​​ ‌​‌‍‌‌​ ‌‍​ ‌ ​ ​​​ ​‍​ ‌‌​‍ ‌​ ​​‌‍‌‍‌‍‌‍‌‍‌‌​‍ ‌​ ‌​​ ​‍‌‍‌‌​ ‌ ​‍ ‌‌‍​‌​ ‌ ​ ​‌​ ‌‍​‍ ‌‌‍‌‍​ ‌​​ ​‌​ ‍‌​ ​​‌‍​‍​ ​‍‌‍​‌​ ​ ​ ‌​​ ‍​​ ‍​​ ‍ ‌ ‌​‌ ‍‌‌ ​​‌‍‌‌​ ‌‌‍ ‍‌‍‌‌‌ ‌ ‌ ​ ​ ‍ ‌ ​​‌‍​‌‌ ‌​‌‍‍​​ ‌‌‍​ ‌‍ ‌‍ ‍‌ ‌​‌‍‌‌‌‍ ‍‌ ‌​​‍‌‌​ ‌‌‌​​‍‌‌ ‌‍‍ ‌‍‌‌‌ ‍‌​‍‌‌​ ​ ‌​‌​​‍‌‌​ ​ ‌​‌​​‍‌‌​ ​‍​ ​‍​ ​‍‌‍‌​​ ​ ​ ‌‌​ ‌‍​ ‌‌‌‍​‍‌‍‌​​ ‍‌​ ​‌‌‍‌‌‌‍‌​​‍‌‌​ ​‍​ ​‍​‍‌‌​ ‌‌‌​‌​​‍ ‍‌‍​ ‌‍‍​‌‍‍‌‌‍ ​‌‍‌​‌ ​‍‌‍‌‌‌‍ ‍​‍‌‌​ ‌‌‌​​‍‌‌ ‌‍‍ ‌‍‌‌‌ ‍‌​‍‌‌​ ​ ‌​‌​​‍‌‌​ ​ ‌​‌​​‍‌‌​ ​‍​ ​‍​ ‍‌​ ​‌​ ‌‍‌‍‌‍​ ‌​‌‍​‍​ ​ ‌‍‌​​ ​‍​ ‌‍​ ​‌‌‍​‍​‍‌‌​ ​‍​ ​‍​‍‌‌​ ‌‌‌​‌​​‍ ‍‌ ‌​‌‍‌‌‌ ‍​‌ ‌​​ ‌‍​‍‌‍​‌‌ ​ ‌‍‌‌‌‌‌‌‌ ​‍‌‍ ​​ ‌​‍‌‌​ ​‍‌​‌‍‌ ​ ‌ ‌​‌ ‌‌‌‍‌​‌‍‍‌‌‍ ​‍‌‍‌‍‍‌‌‍‌​​ ‌​ ​​​ ‌​‌‍‌‌​ ‌‍​ ‌ ​ ​​​ ​‍​ ‌‌​‍ ‌​ ​​‌‍‌‍‌‍‌‍‌‍‌‌​‍ ‌​ ‌​​ ​‍‌‍‌‌​ ‌ ​‍ ‌‌‍​‌​ ‌ ​ ​‌​ ‌‍​‍ ‌‌‍‌‍​ ‌​​ ​‌​ ‍‌​ ​​‌‍​‍​ ​‍‌‍​‌​ ​ ​ ‌​​ ‍​​ ‍​​‍‌‍‌ ‌​‌ ‍‌‌ ​​‌‍‌‌​ ‌‌‍ ‍‌‍‌‌‌ ‌ ‌ ​ ​‍‌‍‌ ​​‌‍​‌‌ ‌​‌‍‍​​ ‌‌‍​ ‌‍ ‌‍ ‍‌ ‌​‌‍‌‌‌‍ ‍‌ ‌​​‍‌‌​ ‌‌‌​​‍‌‌ ‌‍‍ ‌‍‌‌‌ ‍‌​‍‌‌​ ​ ‌​‌​​‍‌‌​ ​ ‌​‌​​‍‌‌​ ​‍​ ​‍​ ​‍‌‍‌​​ ​ ​ ‌‌​ ‌‍​ ‌‌‌‍​‍‌‍‌​​ ‍‌​ ​‌‌‍‌‌‌‍‌​​‍‌‌​ ​‍​ ​‍​‍‌‌​ ‌‌‌​‌​​‍ ‍‌‍​ ‌‍‍​‌‍‍‌‌‍ ​‌‍‌​‌ ​‍‌‍‌‌‌‍ ‍​‍‌‌​ ‌‌‌​​‍‌‌ ‌‍‍ ‌‍‌‌‌ ‍‌​‍‌‌​ ​ ‌​‌​​‍‌‌​ ​ ‌​‌​​‍‌‌​ ​‍​ ​‍​ ‍‌​ ​‌​ ‌‍‌‍‌‍​ ‌​‌‍​‍​ ​ ‌‍‌​​ ​‍​ ‌‍​ ​‌‌‍​‍​‍‌‌​ ​‍​ ​‍​‍‌‌​ ‌‌‌​‌​​‍ ‍‌ ‌​‌‍‌‌‌ ‍​‌ ‌​​‍‌‍‌ ​​‌‍‌‌‌ ​‍‌ ​ ‌ ​​‌‍‌‌‌‍​ ‌ ‌​‌‍‍‌‌ ‌‍‌‍‌‌​ ‌‌ ​​‌ ‌‌‌‍​‍‌‍ ​‌‍‍‌‌ ​ ‌‍‍​‌‍‌‌‌‍‌​​‍​‍‌ ‌
The programme is built around a multi-sensory approach to language learning, engaging sight, sound, and touch together. Rather than relying on a single mode of instruction, lessons are designed to help different
kinds of learners absorb and hold onto new language in ways that actually stick.​​​​‌ ‍ ​‍​‍‌‍ ‌ ​‍‌‍‍‌‌‍‌ ‌‍‍‌‌‍ ‍​‍​‍​ ‍‍​‍​‍‌ ​ ‌‍​‌‌‍ ‍‌‍‍‌‌ ‌​‌ ‍‌​‍ ‍‌‍‍‌‌‍ ​‍​‍​‍ ​​‍​‍‌‍‍​‌ ​‍‌‍‌‌‌‍‌‍​‍​‍​ ‍‍​‍​‍​‍ ‌ ​ ‌ ‌​‌ ‌‌‌‍‌​‌‍‍‌‌‍ ​‍ ‌‍‍‌‌‍ ‍‌ ‌​‌‍‌‌‌‍ ‍‌ ‌​​‍ ‌‍‌‌‌‍‌​‌‍‍‌‌ ‌​​‍ ‌‍ ‌‌‍ ‌‍‌​‌‍‌‌​ ‌‌ ​​‌ ​‍‌‍‌‌‌ ​ ‌‍‌‌‌‍ ‍‌ ‌​‌‍​‌‌ ‌​‌‍‍‌‌‍ ‌‍ ‍​ ‍ ‌‍‍‌‌‍‌​​ ‌​ ​​​ ‌​‌‍‌‌​ ‌‍​ ‌ ​ ​​​ ​‍​ ‌‌​‍ ‌​ ​​‌‍‌‍‌‍‌‍‌‍‌‌​‍ ‌​ ‌​​ ​‍‌‍‌‌​ ‌ ​‍ ‌‌‍​‌​ ‌ ​ ​‌​ ‌‍​‍ ‌‌‍‌‍​ ‌​​ ​‌​ ‍‌​ ​​‌‍​‍​ ​‍‌‍​‌​ ​ ​ ‌​​ ‍​​ ‍​​ ‍ ‌ ‌​‌ ‍‌‌ ​​‌‍‌‌​ ‌‌‍ ‍‌‍‌‌‌ ‌ ‌ ​ ​ ‍ ‌ ​​‌‍​‌‌ ‌​‌‍‍​​ ‌‌‍​ ‌‍ ‌‍ ‍‌ ‌​‌‍‌‌‌‍ ‍‌ ‌​​‍‌‌​ ‌‌‌​​‍‌‌ ‌‍‍ ‌‍‌‌‌ ‍‌​‍‌‌​ ​ ‌​‌​​‍‌‌​ ​ ‌​‌​​‍‌‌​ ​‍​ ​‍​ ‌​​ ​‌​ ‌‌​ ​‍​ ​ ​ ​‍​ ‌​​ ‌ ​ ​​​ ​‌​ ‍‌‌‍​‍​‍‌‌​ ​‍​ ​‍​‍‌‌​ ‌‌‌​‌​​‍ ‍‌‍​ ‌‍‍​‌‍‍‌‌‍ ​‌‍‌​‌ ​‍‌‍‌‌‌‍ ‍​‍‌‌​ ‌‌‌​​‍‌‌ ‌‍‍ ‌‍‌‌‌ ‍‌​‍‌‌​ ​ ‌​‌​​‍‌‌​ ​ ‌​‌​​‍‌‌​ ​‍​ ​‍​ ​​‌‍​‍​ ‌​​ ‌‌‌‍‌‍​ ​​​ ​‌​ ‌ ​ ‍​​ ​‍​ ​​​ ​‌​‍‌‌​ ​‍​ ​‍​‍‌‌​ ‌‌‌​‌​​‍ ‍‌ ‌​‌‍‌‌‌ ‍​‌ ‌​​ ‌‍​‍‌‍​‌‌ ​ ‌‍‌‌‌‌‌‌‌ ​‍‌‍ ​​ ‌​‍‌‌​ ​‍‌​‌‍‌ ​ ‌ ‌​‌ ‌‌‌‍‌​‌‍‍‌‌‍ ​‍‌‍‌‍‍‌‌‍‌​​ ‌​ ​​​ ‌​‌‍‌‌​ ‌‍​ ‌ ​ ​​​ ​‍​ ‌‌​‍ ‌​ ​​‌‍‌‍‌‍‌‍‌‍‌‌​‍ ‌​ ‌​​ ​‍‌‍‌‌​ ‌ ​‍ ‌‌‍​‌​ ‌ ​ ​‌​ ‌‍​‍ ‌‌‍‌‍​ ‌​​ ​‌​ ‍‌​ ​​‌‍​‍​ ​‍‌‍​‌​ ​ ​ ‌​​ ‍​​ ‍​​‍‌‍‌ ‌​‌ ‍‌‌ ​​‌‍‌‌​ ‌‌‍ ‍‌‍‌‌‌ ‌ ‌ ​ ​‍‌‍‌ ​​‌‍​‌‌ ‌​‌‍‍​​ ‌‌‍​ ‌‍ ‌‍ ‍‌ ‌​‌‍‌‌‌‍ ‍‌ ‌​​‍‌‌​ ‌‌‌​​‍‌‌ ‌‍‍ ‌‍‌‌‌ ‍‌​‍‌‌​ ​ ‌​‌​​‍‌‌​ ​ ‌​‌​​‍‌‌​ ​‍​ ​‍​ ‌​​ ​‌​ ‌‌​ ​‍​ ​ ​ ​‍​ ‌​​ ‌ ​ ​​​ ​‌​ ‍‌‌‍​‍​‍‌‌​ ​‍​ ​‍​‍‌‌​ ‌‌‌​‌​​‍ ‍‌‍​ ‌‍‍​‌‍‍‌‌‍ ​‌‍‌​‌ ​‍‌‍‌‌‌‍ ‍​‍‌‌​ ‌‌‌​​‍‌‌ ‌‍‍ ‌‍‌‌‌ ‍‌​‍‌‌​ ​ ‌​‌​​‍‌‌​ ​ ‌​‌​​‍‌‌​ ​‍​ ​‍​ ​​‌‍​‍​ ‌​​ ‌‌‌‍‌‍​ ​​​ ​‌​ ‌ ​ ‍​​ ​‍​ ​​​ ​‌​‍‌‌​ ​‍​ ​‍​‍‌‌​ ‌‌‌​‌​​‍ ‍‌ ‌​‌‍‌‌‌ ‍​‌ ‌​​‍‌‍‌ ​​‌‍‌‌‌ ​‍‌ ​ ‌ ​​‌‍‌‌‌‍​ ‌ ‌​‌‍‍‌‌ ‌‍‌‍‌‌​ ‌‌ ​​‌ ‌‌‌‍​‍‌‍ ​‌‍‍‌‌ ​ ‌‍‍​‌‍‌‌‌‍‌​​‍​‍‌ ‌